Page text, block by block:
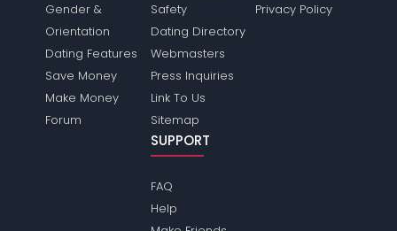
Gender &
Orientation
Dating Features
Save Money
Make Money
Forum
Safety
Dating Directory
Webmasters
Press Inquiries
Link To Us
Sitemap
Privacy Policy
SUPPORT
FAQ
Help